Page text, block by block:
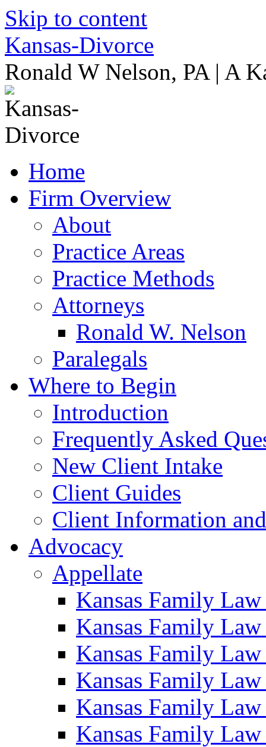
Skip to content
Kansas-Divorce
Ronald W Nelson, PA | A
Home
Firm Overview
About
Practice Areas
Practice Methods
Attorneys
Ronald W. Nelson
Paralegals
Where to Begin
Introduction
Frequently Asked
New Client Intake
Client Guides
Client Information
Advocacy
Appellate
Kansas Family
Kansas Family
Kansas Family
Kansas Family
Kansas Family
Kansas Family